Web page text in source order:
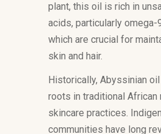
plant, this oil is rich in
acids, particularly omega-
which are crucial for
skin and hair.
Historically, Abyssinian
roots in traditional African
skincare practices.
communities have long